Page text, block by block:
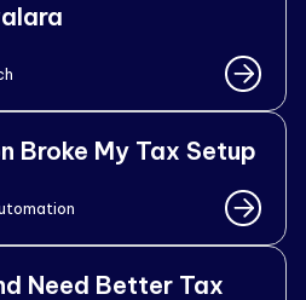
Broke My Tax Setup
Need Better Tax